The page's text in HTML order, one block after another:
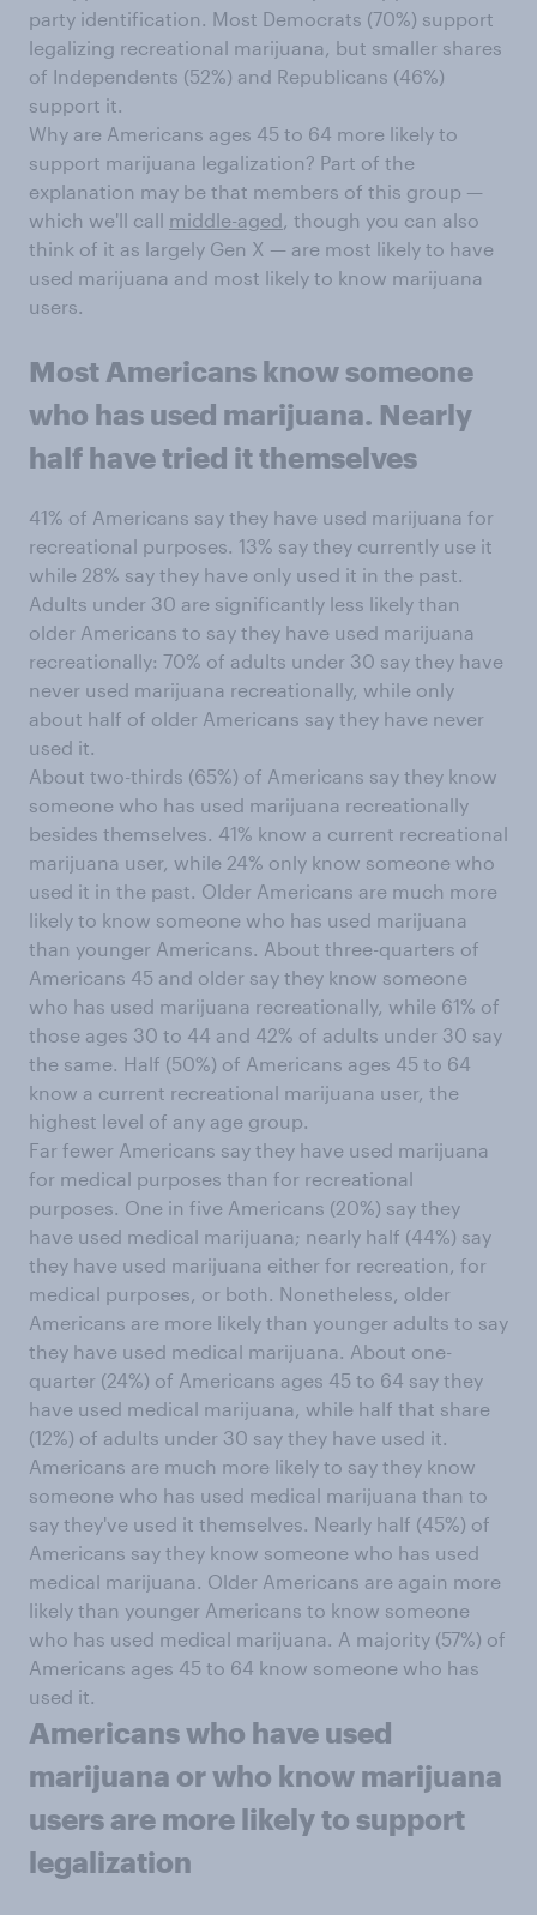
party identification. Most Democrats (70%) support
legalizing recreational marijuana, but smaller shares
of Independents (52%) and Republicans (46%)
support it.
Why are Americans ages 45 to 64 more likely to
support marijuana legalization? Part of the
explanation may be that members of this group —
which we'll call middle-aged, though you can also
think of it as largely Gen X — are most likely to have
used marijuana and most likely to know marijuana
users.
Most Americans know someone
who has used marijuana. Nearly
half have tried it themselves
41% of Americans say they have used marijuana for
recreational purposes. 13% say they currently use it
while 28% say they have only used it in the past.
Adults under 30 are significantly less likely than
older Americans to say they have used marijuana
recreationally: 70% of adults under 30 say they have
never used marijuana recreationally, while only
about half of older Americans say they have never
used it.
About two-thirds (65%) of Americans say they know
someone who has used marijuana recreationally
besides themselves. 41% know a current recreational
marijuana user, while 24% only know someone who
used it in the past. Older Americans are much more
likely to know someone who has used marijuana
than younger Americans. About three-quarters of
Americans 45 and older say they know someone
who has used marijuana recreationally, while 61% of
those ages 30 to 44 and 42% of adults under 30 say
the same. Half (50%) of Americans ages 45 to 64
know a current recreational marijuana user, the
highest level of any age group.
Far fewer Americans say they have used marijuana
for medical purposes than for recreational
purposes. One in five Americans (20%) say they
have used medical marijuana; nearly half (44%) say
they have used marijuana either for recreation, for
medical purposes, or both. Nonetheless, older
Americans are more likely than younger adults to say
they have used medical marijuana. About one-
quarter (24%) of Americans ages 45 to 64 say they
have used medical marijuana, while half that share
(12%) of adults under 30 say they have used it.
Americans are much more likely to say they know
someone who has used medical marijuana than to
say they've used it themselves. Nearly half (45%) of
Americans say they know someone who has used
medical marijuana. Older Americans are again more
likely than younger Americans to know someone
who has used medical marijuana. A majority (57%) of
Americans ages 45 to 64 know someone who has
used it.
Americans who have used
marijuana or who know marijuana
users are more likely to support
legalization